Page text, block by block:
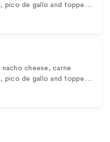
pico de gallo and toppe…
cheese, carne
pico de gallo and toppe…